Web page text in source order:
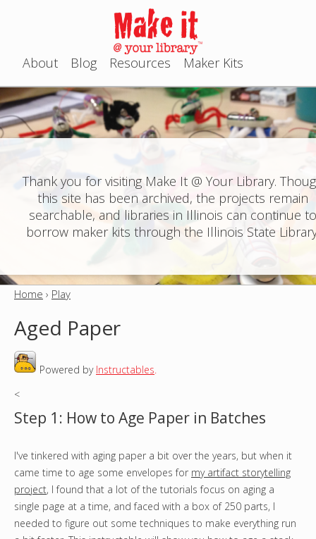
Jump to navigation
M
a
i
n
e
u
About Blog Resources Maker Kits
Thank you for visiting Make It @ Your Library.
this site has been archived, the projects remain
searchable, and libraries in Illinois can continue
borrow maker kits through the Illinois State
u
e
h
e
Home › Play
Aged Paper
Powered by Instructables.
<
Step 1: How to Age Paper in Batches
I've tinkered with aging paper a bit over the years, but when it
came time to age some envelopes for my artifact storytelling
project, I found that a lot of the tutorials focus on aging a
single page at a time, and faced with a box of 250 parts, I
needed to figure out some techniques to make everything run